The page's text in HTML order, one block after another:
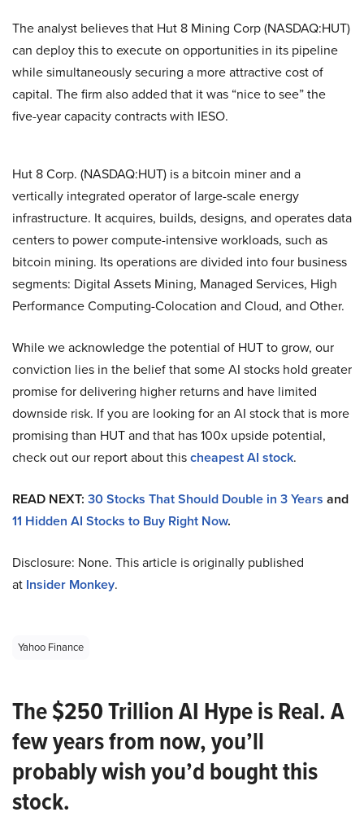
The analyst believes that Hut 8 Mining Corp (NASDAQ:HUT)
can deploy this to execute on opportunities in its pipeline
while simultaneously securing a more attractive cost of
capital. The firm also added that it was “nice to see” the
five-year capacity contracts with IESO.
Hut 8 Corp. (NASDAQ:HUT) is a bitcoin miner and a
vertically integrated operator of large-scale energy
infrastructure. It acquires, builds, designs, and operates data
centers to power compute-intensive workloads, such as
bitcoin mining. Its operations are divided into four business
segments: Digital Assets Mining, Managed Services, High
Performance Computing-Colocation and Cloud, and Other.
While we acknowledge the potential of HUT to grow, our
conviction lies in the belief that some AI stocks hold greater
promise for delivering higher returns and have limited
downside risk. If you are looking for an AI stock that is more
promising than HUT and that has 100x upside potential,
check out our report about thischeapest AI stock.
READ NEXT: 30 Stocks That Should Double in 3 Years and
11 Hidden AI Stocks to Buy Right Now.
Disclosure: None. This article is originally published
at Insider Monkey.
Yahoo Finance
The $250 Trillion AI Hype is Real. A
few years from now, you’ll
probably wish you’d bought this
stock.